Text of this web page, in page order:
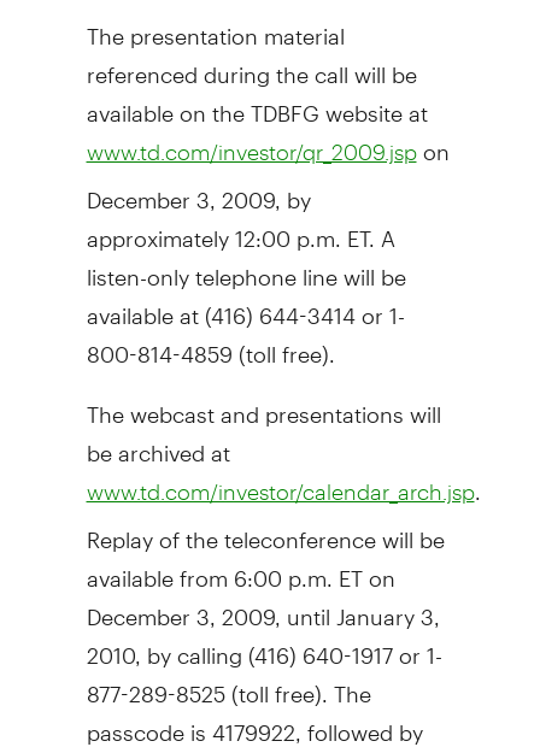
The presentation material
referenced during the call will be
available on the TDBFG website at
www.td.com/investor/qr_2009.jspon
December 3, 2009, by
approximately 12:00 p.m. ET. A
listen-only telephone line will be
available at (416) 644-3414 or 1-
800-814-4859 (toll free).
The webcast and presentations will
be archived at
www.td.com/investor/calendar_arch.jsp.
Replay of the teleconference will be
available from 6:00 p.m. ET on
December 3, 2009, until January 3,
2010, by calling (416) 640-1917 or 1-
877-289-8525 (toll free). The
passcode is 4179922, followed by